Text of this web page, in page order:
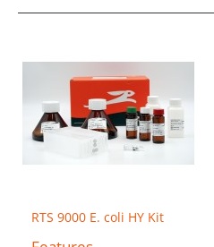
RTS 9000 E. coli HY Kit